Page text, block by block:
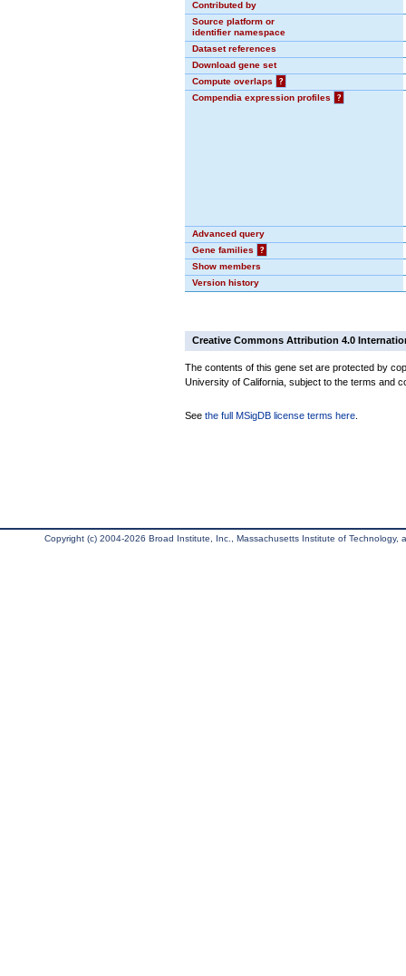
Contributed by
Source platform or
identifier namespace
Dataset references
Download gene set
Compute overlaps
?
Compendia expression profiles
?
Advanced query
Gene families
?
Show members
Version history
Creative Commons Attribution 4.0
The contents of this gene set are protected by
University of California, subject to the terms and
See the full MSigDB license terms here
Copyright (c) 2004-2026 Broad Institute, Inc., Massachusetts Institute of Technology,